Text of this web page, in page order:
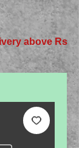
above Rs